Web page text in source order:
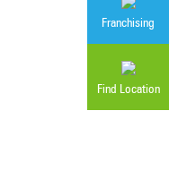
Franchising
Find Location